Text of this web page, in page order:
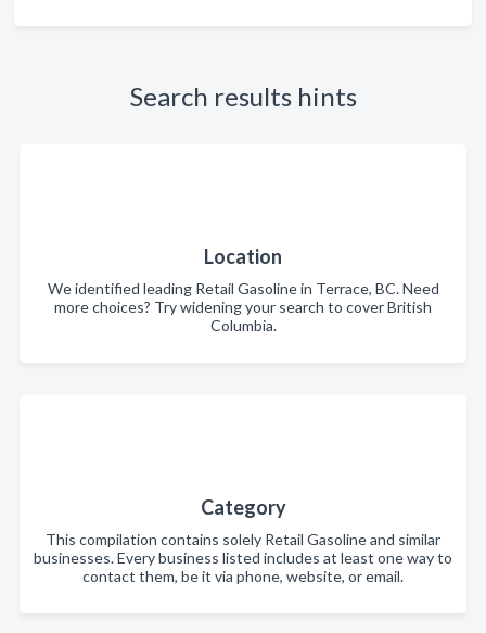
Search results hints
Location
We identified leading Retail Gasoline in Terrace, BC. Need
more choices? Try widening your search to cover British
Columbia.
Category
This compilation contains solely Retail Gasoline and similar
businesses. Every business listed includes at least one way to
contact them, be it via phone, website, or email.